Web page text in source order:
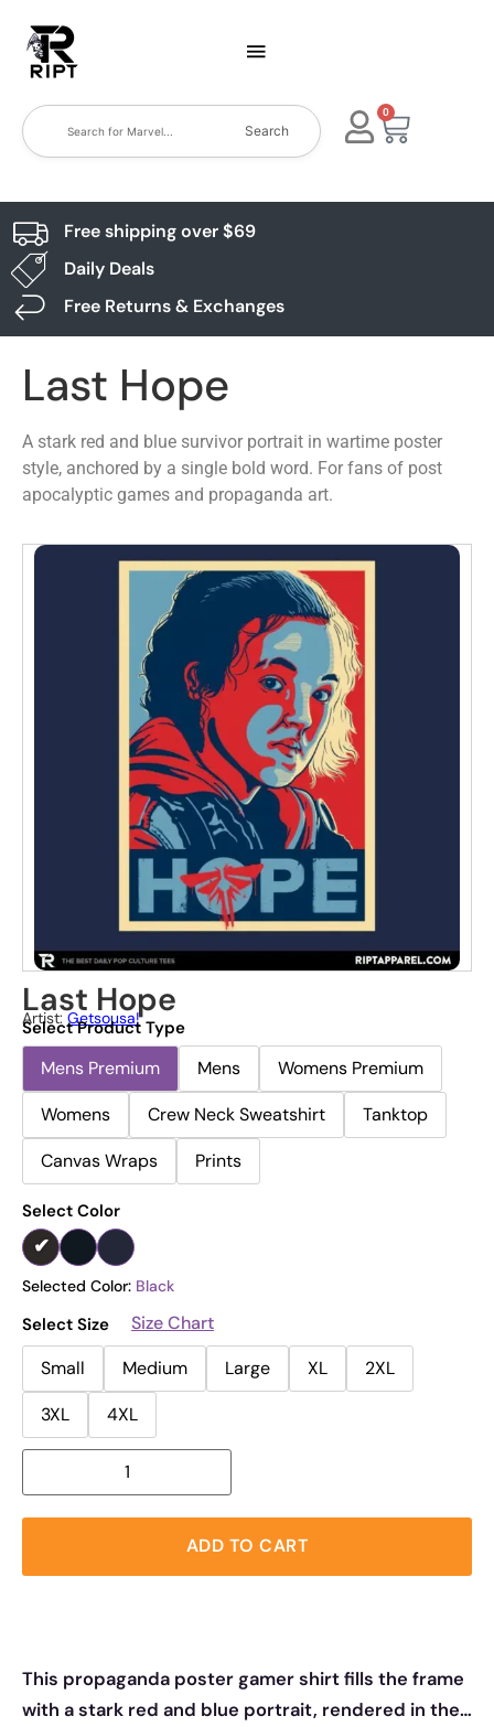
Search
0
Free shipping over $69
Daily Deals
Free Returns & Exchanges
Last Hope
A stark red and blue survivor portrait in wartime poster
style, anchored by a single bold word. For fans of post
apocalyptic games and propaganda art.
Last Hope
Artist:Getsousa!
Select Product Type
Mens Premium Mens
Womens Premium
Womens
Crew Neck Sweatshirt
Tanktop
Canvas Wraps
Prints
Select Color
Selected Color: Black
Select Size
Size Chart
Small
Medium Large XL
2XL
3XL
4XL
ADD TO CART
This propaganda poster gamer shirt fills the frame
with a stark red and blue portrait, rendered in the